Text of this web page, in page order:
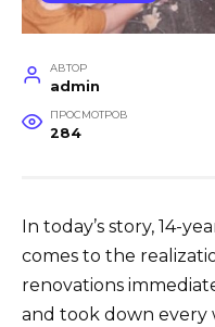
АВТОР
admin
ПРОСМОТРОВ
284
In today’s story, 14-
comes to the
renovations
and took down every